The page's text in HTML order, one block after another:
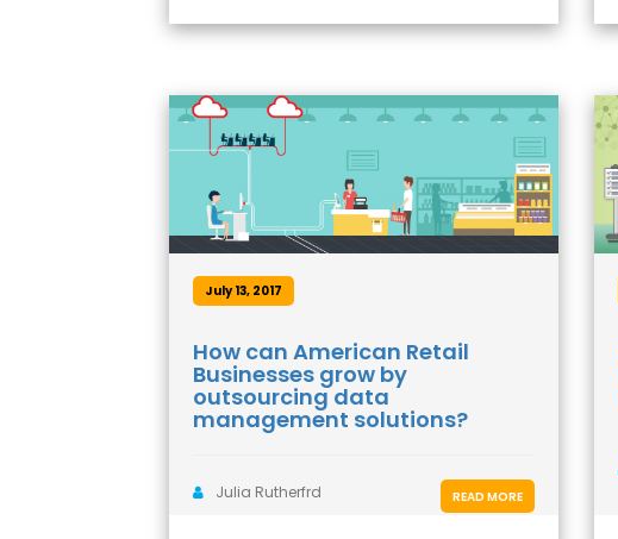
July 13, 2017
How can American Retail
Businesses grow by
outsourcing data
management solutions?
Julia Rutherfrd READ MORE